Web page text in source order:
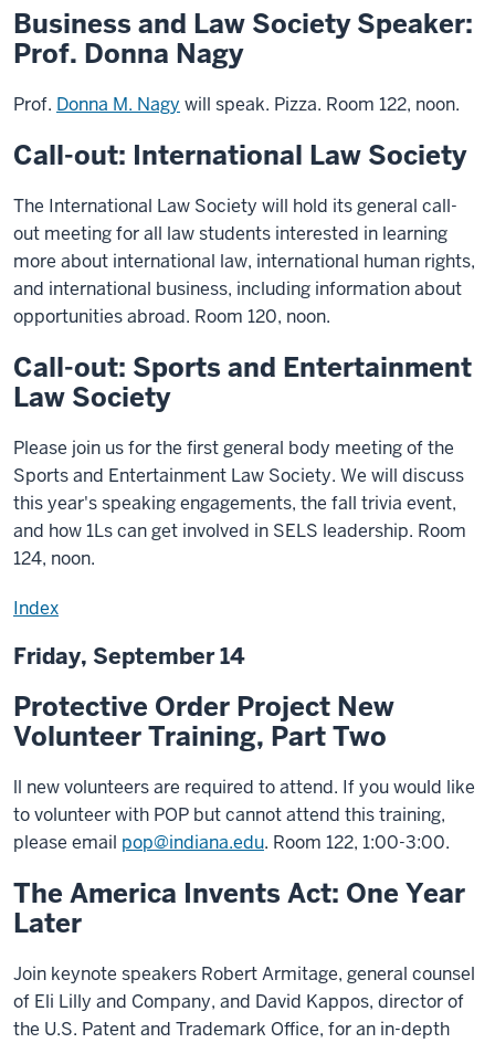
Business and Law Society Speaker:
Prof. Donna Nagy
Prof. Donna M. Nagy will speak. Pizza. Room 122, noon.
Call-out: International Law Society
The International Law Society will hold its general call-
out meeting for all law students interested in learning
more about international law, international human rights,
and international business, including information about
opportunities abroad. Room 120, noon.
Call-out: Sports and Entertainment
Law Society
Please join us for the first general body meeting of the
Sports and Entertainment Law Society. We will discuss
this year's speaking engagements, the fall trivia event,
and how 1Ls can get involved in SELS leadership. Room
124, noon.
Index
Friday, September 14
Protective Order Project New
Volunteer Training, Part Two
ll new volunteers are required to attend. If you would like
to volunteer with POP but cannot attend this training,
please email pop@indiana.edu. Room 122, 1:00-3:00.
The America Invents Act: One Year
Later
Join keynote speakers Robert Armitage, general counsel
of Eli Lilly and Company, and David Kappos, director of
the U.S. Patent and Trademark Office, for an in-depth